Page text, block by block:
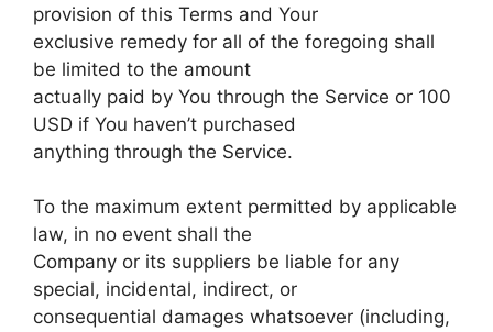
provision of this Terms and Your
exclusive remedy for all of the foregoing shall
be limited to the amount
actually paid by You through the Service or 100
USD if You haven’t purchased
anything through the Service.
To the maximum extent permitted by applicable
law, in no event shall the
Company or its suppliers be liable for any
special, incidental, indirect, or
consequential damages whatsoever (including,